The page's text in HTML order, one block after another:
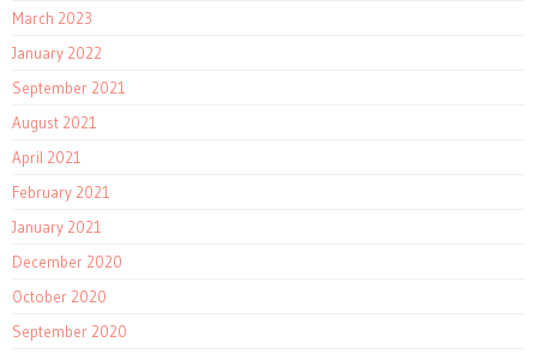
March 2023
January 2022
September 2021
August 2021
April 2021
February 2021
January 2021
December 2020
October 2020
September 2020